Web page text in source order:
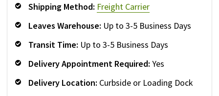
Shipping Method: Freight Carrier
Leaves Warehouse: Up to 3-5 Business Days
Transit Time: Up to 3-5 Business Days
Delivery Appointment Required: Yes
Delivery Location: Curbside or Loading Dock